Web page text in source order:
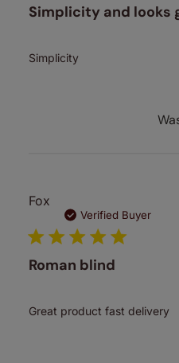
Simplicity and looks
Simplicity
Fox
Verified Buyer
Roman blind
Great product fast delivery